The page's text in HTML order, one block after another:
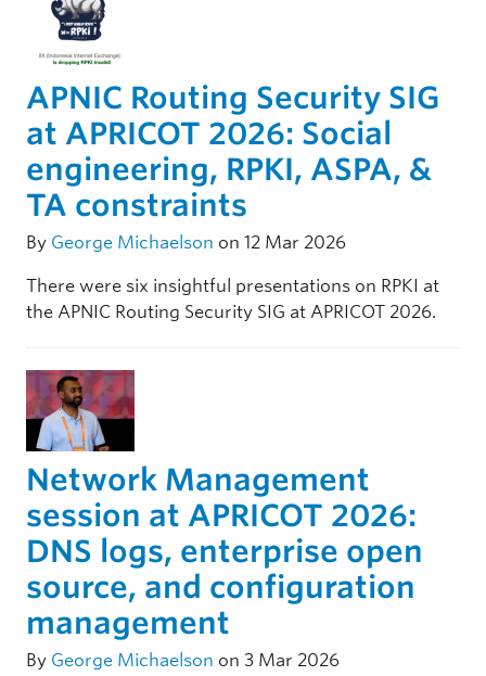
APNIC Routing Security SIG
at APRICOT 2026: Social
engineering, RPKI, ASPA, &
TA constraints
By George Michaelson on 12 Mar 2026
There were six insightful presentations on RPKI at
the APNIC Routing Security SIG at APRICOT 2026.
Network Management
session at APRICOT 2026:
DNS logs, enterprise open
source, and configuration
management
By George Michaelson on 3 Mar 2026